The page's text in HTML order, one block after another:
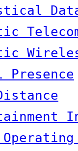
Presence